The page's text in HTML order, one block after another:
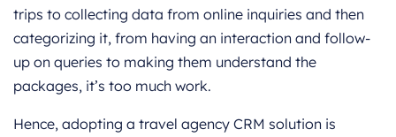
trips to collecting data from online inquiries and then
categorizing it, from having an interaction and follow-
up on queries to making them understand the
packages, it’s too much work.
Hence, adopting a travel agency CRM solution is